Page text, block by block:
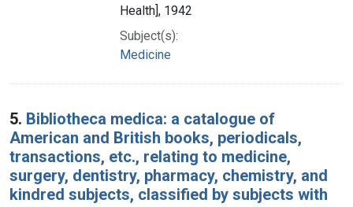
Health], 1942
Subject(s):
Medicine
5. Bibliotheca medica: a catalogue of
American and British books, periodicals,
transactions, etc., relating to medicine,
surgery, dentistry, pharmacy, chemistry, and
kindred subjects, classified by subjects with